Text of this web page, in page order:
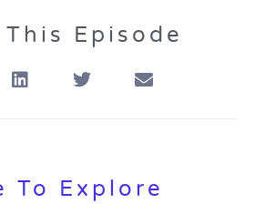
This Episode
To Explore